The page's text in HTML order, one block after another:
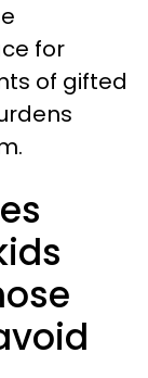
for
of gifted